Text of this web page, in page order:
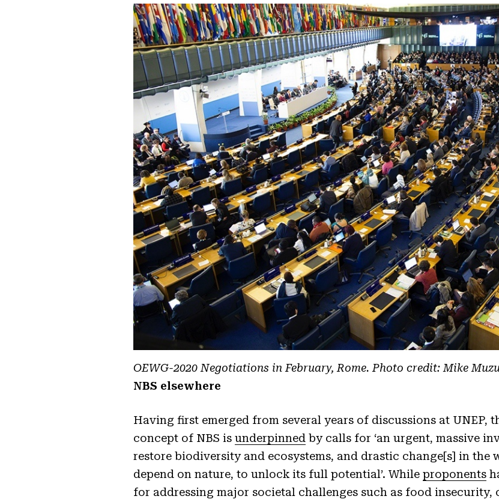
OEWG-2020 Negotiations in February, Rome. Photo credit: Mike
NBS elsewhere
Having first emerged from several years of discussions at UNEP,
concept of NBS is underpinned by calls for ‘an urgent, massive
restore biodiversity and ecosystems, and drastic change[s] in the
depend on nature, to unlock its full potential’. While proponents
for addressing major societal challenges such as food insecurity,